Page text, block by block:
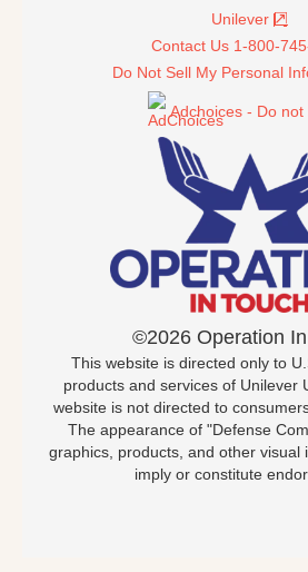
Unilever
Contact Us 1-800-
Do Not Sell My Personal
Adchoices - Do not
©2026 Operation
This website is directed only to
products and services of Unilever
website is not directed to
The appearance of "Defense
graphics, products, and other visual
imply or constitute